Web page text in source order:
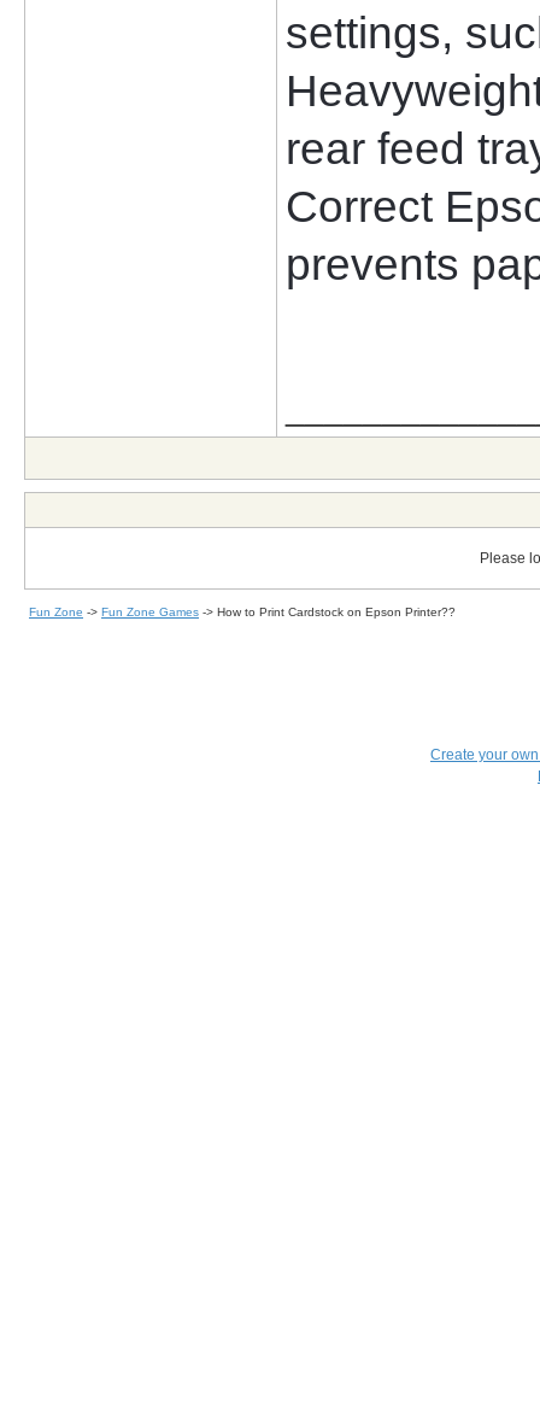
settings,
rear feed
Correct
prevents
Please
Fun Zone -> Fun Zone Games -> How to Print Cardstock on Epson Printer??
Create your